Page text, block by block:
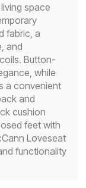
space
fabric, a
and
Button-
while
a convenient
and
cushion
feet with
Loveseat
functionality